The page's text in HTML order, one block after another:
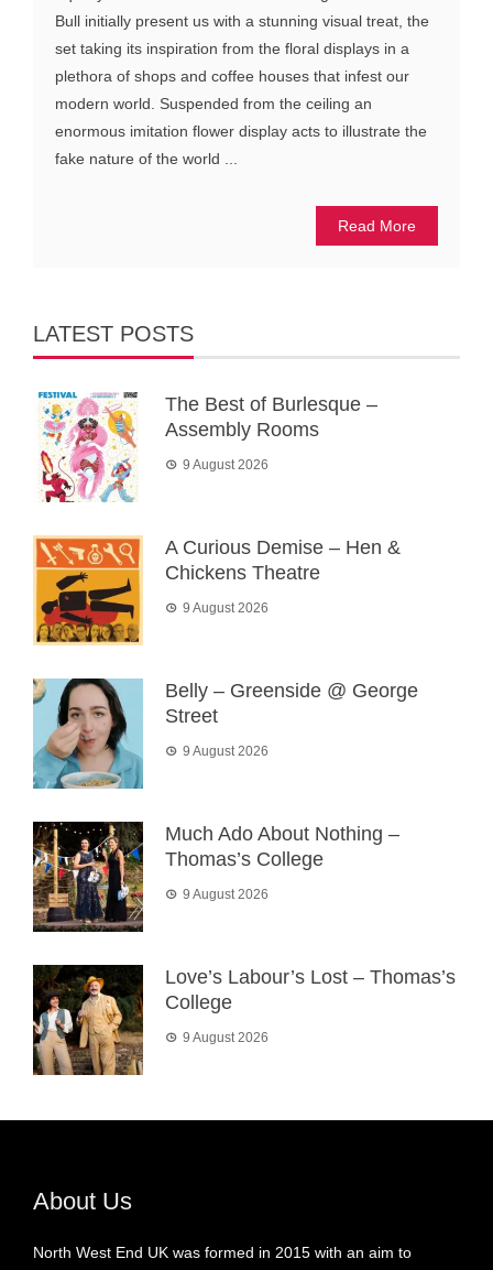
Bull initially present us with a stunning visual treat, the
set taking its inspiration from the floral displays in a
plethora of shops and coffee houses that infest our
modern world. Suspended from the ceiling an
enormous imitation flower display acts to illustrate the
fake nature of the world ...
Read More
LATEST POSTS
The Best of Burlesque –
Assembly Rooms
9 August 2026
A Curious Demise – Hen &
Chickens Theatre
9 August 2026
Belly – Greenside @ George
Street
9 August 2026
Much Ado About Nothing –
Thomas’s College
9 August 2026
Love’s Labour’s Lost – Thomas’s
College
9 August 2026
About Us
North West End UK was formed in 2015 with an aim to